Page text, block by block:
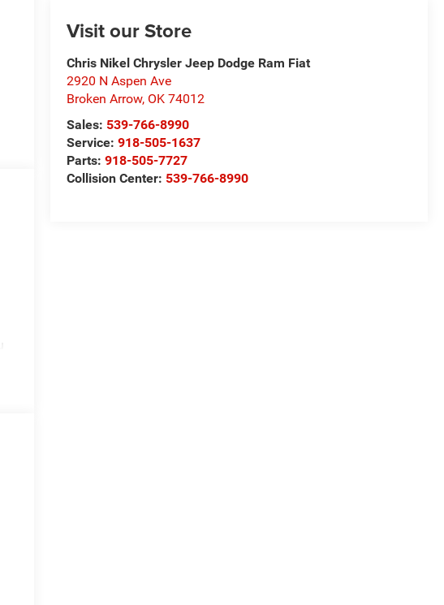
Visit our Store
Chris Nikel Chrysler Jeep Dodge Ram Fiat
2920 N Aspen Ave
Broken Arrow, OK 74012
Sales: 539-766-8990
Service:918-505-1637
Parts:918-505-7727
Collision Center: 539-766-8990